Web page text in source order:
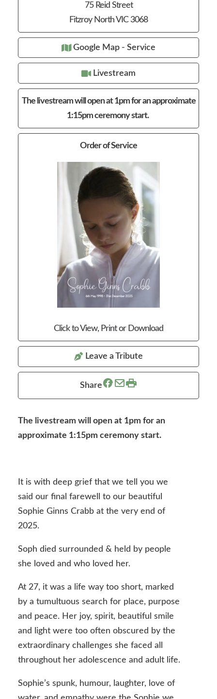
75 Reid Street
Fitzroy North VIC 3068
Google Map - Service
Livestream
The livestream will open at 1pm for an approximate
1:15pm ceremony start.
Order of Service
Click to View, Print or Download
Leave a Tribute
Share
The livestream will open at 1pm for an
approximate 1:15pm ceremony start.
It is with deep grief that we tell you we
said our final farewell to our beautiful
Sophie Ginns Crabb at the very end of
2025.
Soph died surrounded & held by people
she loved and who loved her.
At 27, it was a life way too short, marked
by a tumultuous search for place, purpose
and peace. Her joy, spirit, beautiful smile
and light were too often obscured by the
extraordinary challenges she faced all
throughout her adolescence and adult life.
Sophie’s spunk, humour, laughter, love of